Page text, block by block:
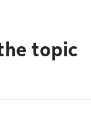
topic